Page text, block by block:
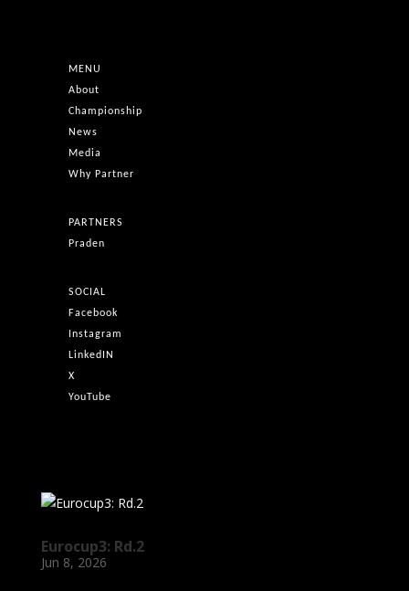
MENU
About
Championship
News
Media
Why Partner
PARTNERS
Praden
SOCIAL
Facebook
Instagram
LinkedIN
X
YouTube
Eurocup3: Rd.2
Jun 8, 2026